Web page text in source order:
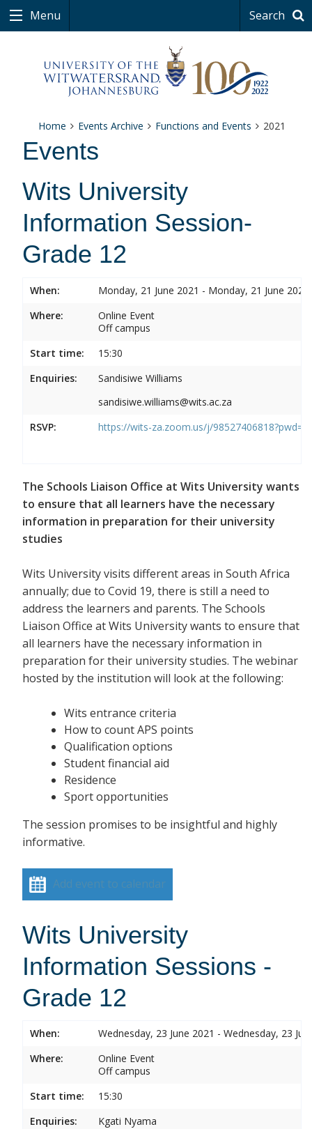
Menu Search
Home Events Archive Functions and Events 2021
Events
Wits University
Information Session-
Grade 12
When:
Monday, 21 June 2021 - Monday, 21 June 2021
Where:
Online Event
Off campus
Start time:
15:30
Enquiries:
Sandisiwe Williams
sandisiwe.williams@wits.ac.za
RSVP:
https://wits-za.zoom.us/j/
The Schools Liaison Office at Wits University wants
to ensure that all learners have the necessary
information in preparation for their university
studies
Wits University visits different areas in South Africa
annually; due to Covid 19, there is still a need to
address the learners and parents. The Schools
Liaison Office at Wits University wants to ensure that
all learners have the necessary information in
preparation for their university studies. The webinar
hosted by the institution will look at the following:
Wits entrance criteria
How to count APS points
Qualification options
Student financial aid
Residence
Sport opportunities
The session promises to be insightful and highly
informative.
Add event to calendar
Wits University
Information Sessions -
Grade 12
When:
Wednesday, 23 June 2021 - Wednesday, 23
Where:
Online Event
Off campus
Start time:
15:30
Enquiries:
Kgati Nyama